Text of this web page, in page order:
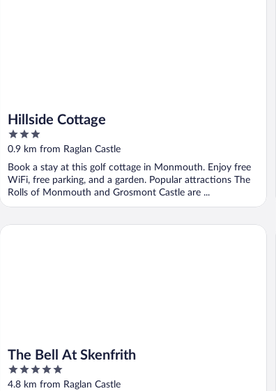
Hillside Cottage
3
out
5
0.9 km from Raglan Castle
Book a stay at this golf cottage in Monmouth. Enjoy free
WiFi, free parking, and a garden. Popular attractions The
Rolls of Monmouth and Grosmont Castle are ...
The Bell At Skenfrith
5
out
4.8 km from Raglan Castle
The Bell At Skenfrith